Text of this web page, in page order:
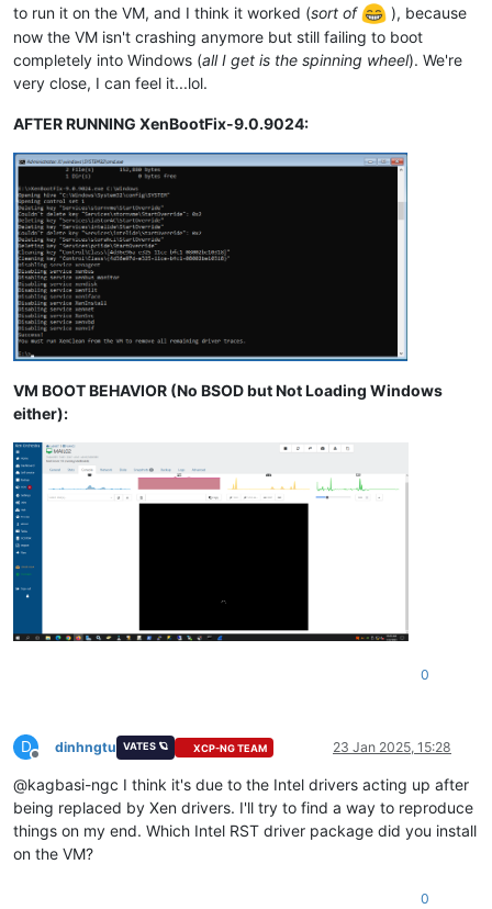
to run it on the VM, and I think it worked (sort of
), because
now the VM isn't crashing anymore but still failing to boot
completely into Windows (all I get is the spinning wheel). We're
very close, I can feel it...lol.
AFTER RUNNING XenBootFix-9.0.9024:
VM BOOT BEHAVIOR (No BSOD but Not Loading Windows
either):
0
D
Offline
dinhngtu VATES 🪐 XCP-NG TEAM 23 Jan 2025, 15:28
@kagbasi-ngc I think it's due to the Intel drivers acting up after
being replaced by Xen drivers. I'll try to find a way to reproduce
things on my end. Which Intel RST driver package did you install
on the VM?
0